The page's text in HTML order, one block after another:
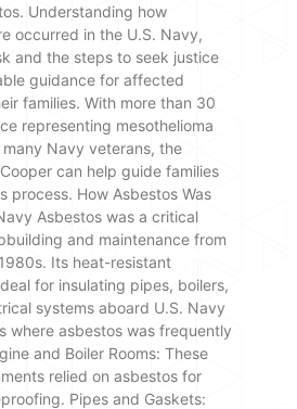
Understanding how
occurred in the U.S. Navy,
and the steps to seek justice
guidance for affected
families. With more than 30
representing mesothelioma
Navy veterans, the
can help guide families
process. How Asbestos Was
Asbestos was a critical
and maintenance from
Its heat-resistant
for insulating pipes, boilers,
systems aboard U.S. Navy
where asbestos was frequently
and Boiler Rooms: These
relied on asbestos for
Pipes and Gaskets: